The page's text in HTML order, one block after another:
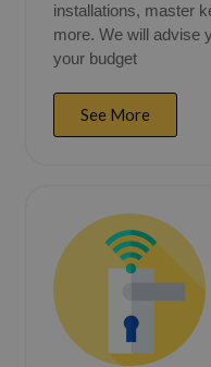
installations, master
more. We will advise
your budget
See More